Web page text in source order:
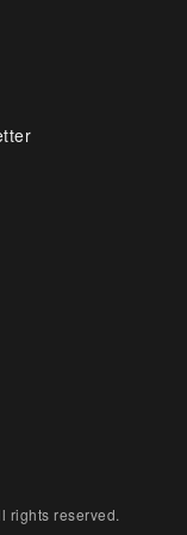
rights reserved.